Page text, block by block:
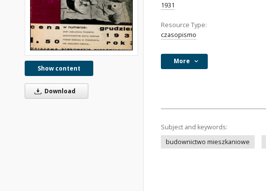
Show content
Download
1931
Resource Type:
czasopismo
More
Subject and keywords:
budownictwo mieszkaniowe